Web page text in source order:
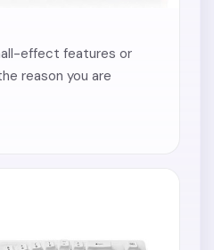
effect features or
reason you are